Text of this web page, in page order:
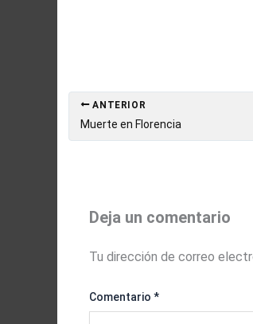
ANTERIOR
Muerte en Florencia
Deja un comentario
Tu dirección de correo
Comentario *